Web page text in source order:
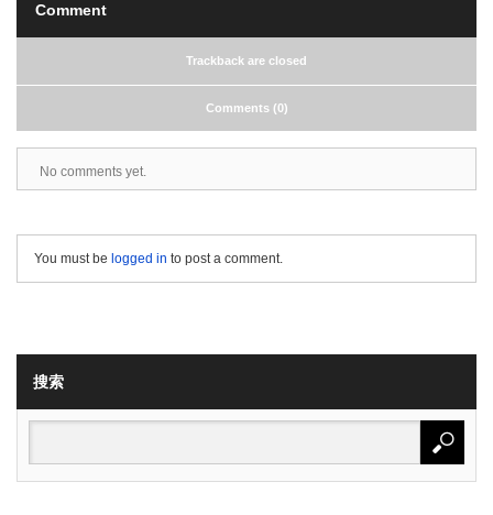
Comment
Trackback are closed
Comments (0)
No comments yet.
You must be logged in to post a comment.
搜索